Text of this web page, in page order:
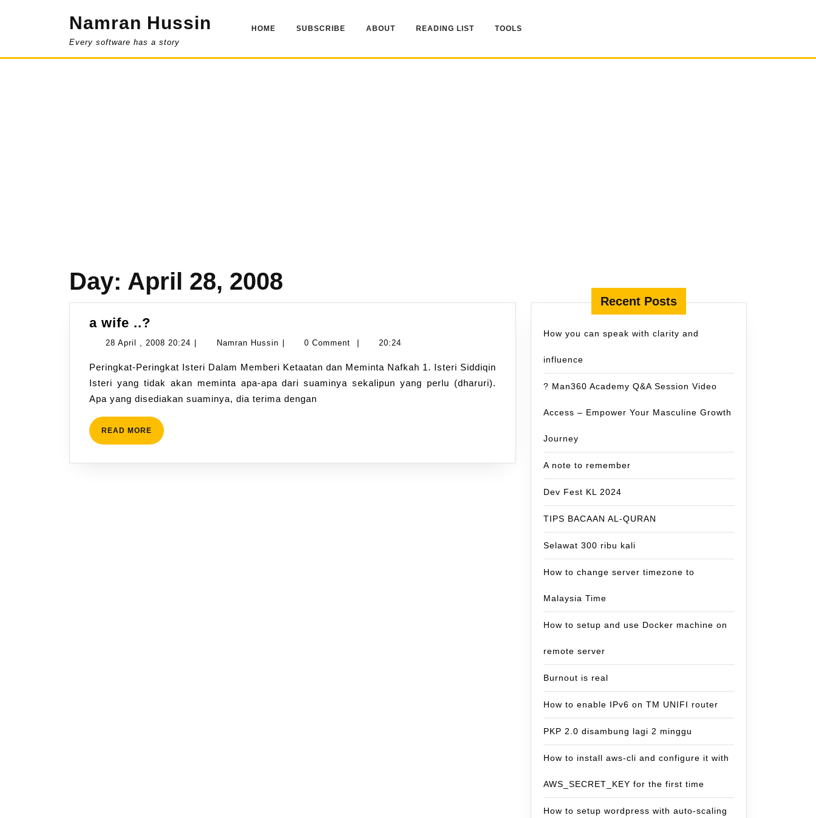
Namran Hussin
Every software has a story
HOME SUBSCRIBE ABOUT READING LIST TOOLS
Day: April 28, 2008
a wife ..?
wife
28 April , 2008 20:24 28
,
2008
20:24
Namran Hussin Namran0 Comment 20:24
Peringkat-Peringkat Isteri Dalam Memberi Ketaatan dan Meminta Nafkah 1. Isteri Siddiqin
Isteri yang tidak akan meminta apa-apa dari suaminya sekalipun yang perlu (dharuri).
Apa yang disediakan suaminya, dia terima dengan
READ MORE READ
MORE
Recent Posts
How you can speak with clarity and
influence
? Man360 Academy Q&A Session Video
Access – Empower Your Masculine Growth
Journey
A note to remember
Dev Fest KL 2024
TIPS BACAAN AL-QURAN
Selawat 300 ribu kali
How to change server timezone to
Malaysia Time
How to setup and use Docker machine on
remote server
Burnout is real
How to enable IPv6 on TM UNIFI router
PKP 2.0 disambung lagi 2 minggu
How to install aws-cli and configure it with
AWS_SECRET_KEY for the first time
How to setup wordpress with auto-scaling